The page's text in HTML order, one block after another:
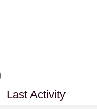
Last Activity